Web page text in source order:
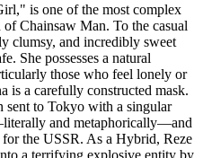
is one of the most complex
Chainsaw Man. To the casual
clumsy, and incredibly sweet
She possesses a natural
those who feel lonely or
is a carefully constructed mask.
sent to Tokyo with a singular
and metaphorically—and
the USSR. As a Hybrid, Reze
a terrifying explosive entity by